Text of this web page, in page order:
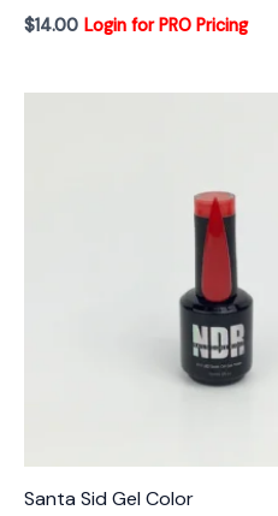
$14.00 Login for PRO Pricing
Santa Sid Gel Color